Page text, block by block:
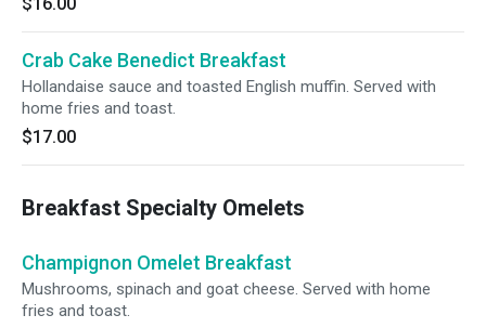
Crab Cake Benedict Breakfast
Hollandaise sauce and toasted English muffin. Served with
home fries and toast.
$17.00
Breakfast Specialty Omelets
Champignon Omelet Breakfast
Mushrooms, spinach and goat cheese. Served with home
fries and toast.